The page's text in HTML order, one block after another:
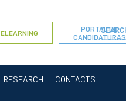
ELEARNING
PORTAL DE
CANDIDATURAS
RESEARCH CONTACTS